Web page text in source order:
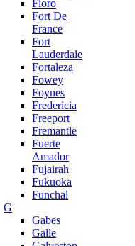
Floro
Fort De
France
Fort
Lauderdale
Fortaleza
Fowey
Foynes
Fredericia
Freeport
Fremantle
Fuerte
Amador
Fujairah
Fukuoka
Funchal
G
Gabes
Galle